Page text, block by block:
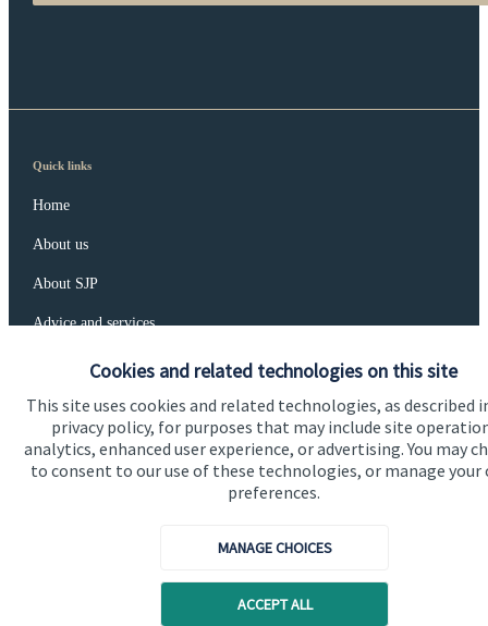
Cookies and related technologies on this site
This site uses cookies and related technologies, as described
privacy policy, for purposes that may include site
analytics, enhanced user experience, or advertising. You may
to consent to our use of these technologies, or manage your
preferences.
MANAGE CHOICES
ACCEPT ALL
Quick links
Home
About us
About SJP
Advice and services
Specialist advice
Contact
Get in touch